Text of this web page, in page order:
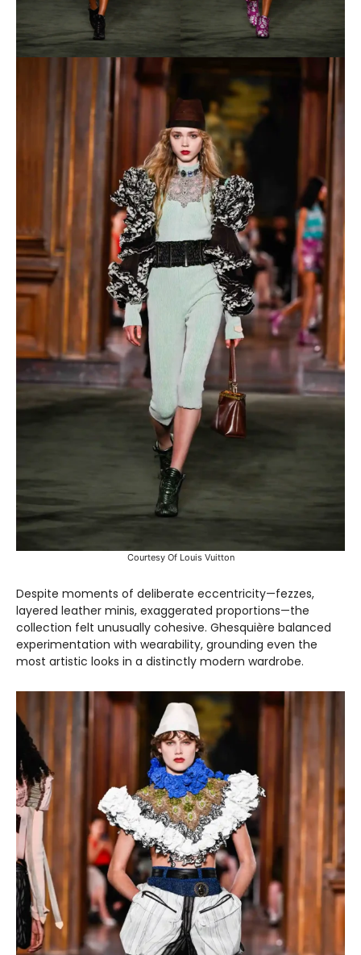
Courtesy Of Louis Vuitton
Despite moments of deliberate eccentricity—fezzes,
layered leather minis, exaggerated proportions—the
collection felt unusually cohesive. Ghesquière balanced
experimentation with wearability, grounding even the
most artistic looks in a distinctly modern wardrobe.